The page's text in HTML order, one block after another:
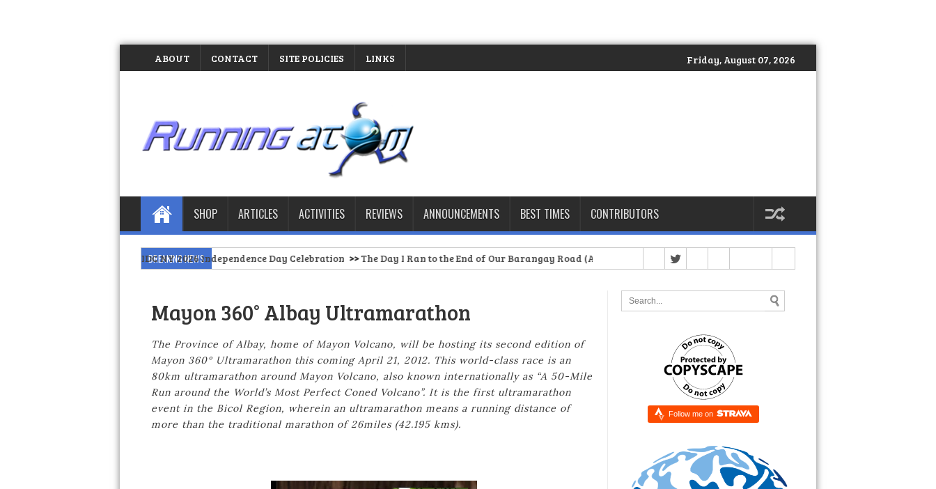
ABOUT CONTACT SITE POLICIES LINKS Friday, August 07, 2026
SHOP ARTICLES ACTIVITIES REVIEWS ANNOUNCEMENTS BEST TIMES CONTRIBUTORS
BREAKING NEWS
at PIDC NY 2026 Independence Day Celebration >>The Day I Ran to the End of Our Barangay Road (And Had to Stop) >> Spartan Philippines Officially Launches DEKA: The Global Standard of
Mayon 360° Albay Ultramarathon
The Province of Albay, home of Mayon Volcano, will be hosting its second edition of
Mayon 360° Ultramarathon this coming April 21, 2012. This world-class race is an
80km ultramarathon around Mayon Volcano, also known internationally as “A 50-Mile
Run around the World’s Most Perfect Coned Volcano”. It is the first ultramarathon
event in the Bicol Region, wherein an ultramarathon means a running distance of
more than the traditional marathon of 26miles (42.195 kms).
Follow me on